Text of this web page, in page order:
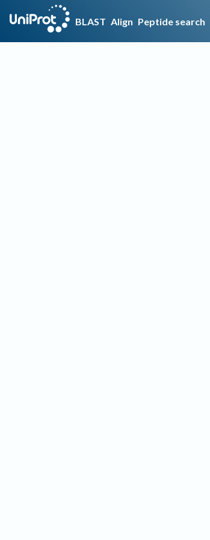
BLAST Align Peptide search